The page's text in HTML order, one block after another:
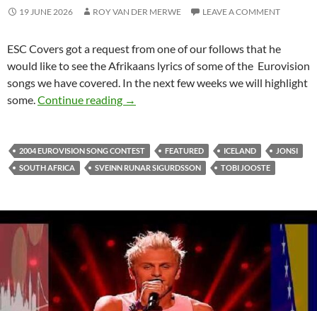
19 JUNE 2026 ROY VAN DER MERWE LEAVE A COMMENT
ESC Covers got a request from one of our follows that he
would like to see the Afrikaans lyrics of some of the Eurovision
songs we have covered. In the next few weeks we will highlight
some.Continue reading AFRIKAANS LYRICS OF HEAVEN,
→
2004 EUROVISION SONG CONTEST FEATURED ICELAND
JONSI
SOUTH AFRICA
SVEINN RUNAR SIGURDSSON TOBI JOOSTE